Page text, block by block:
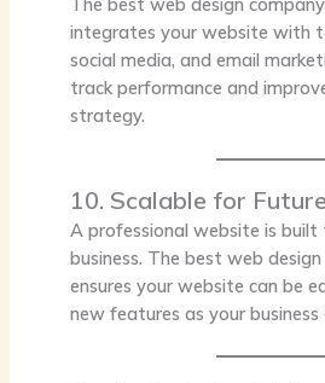
The best web design
integrates your website with
social media, and email
track performance and
strategy.
10. Scalable for
A professional website is
business. The best web
ensures your website can be
new features as your business